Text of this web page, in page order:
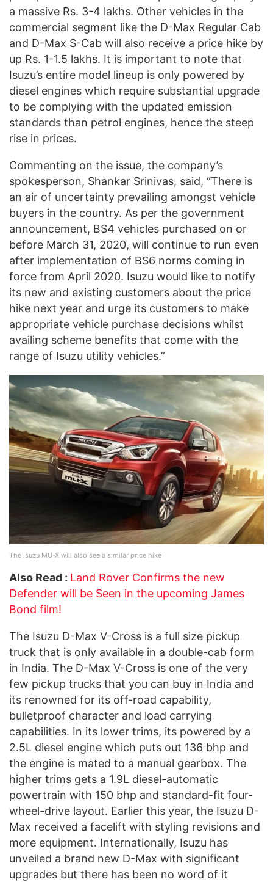
a massive Rs. 3-4 lakhs. Other vehicles in the
commercial segment like the D-Max Regular Cab
and D-Max S-Cab will also receive a price hike by
up Rs. 1-1.5 lakhs. It is important to note that
Isuzu’s entire model lineup is only powered by
diesel engines which require substantial upgrade
to be complying with the updated emission
standards than petrol engines, hence the steep
rise in prices.
Commenting on the issue, the company’s
spokesperson, Shankar Srinivas, said, “There is
an air of uncertainty prevailing amongst vehicle
buyers in the country. As per the government
announcement, BS4 vehicles purchased on or
before March 31, 2020, will continue to run even
after implementation of BS6 norms coming in
force from April 2020. Isuzu would like to notify
its new and existing customers about the price
hike next year and urge its customers to make
appropriate vehicle purchase decisions whilst
availing scheme benefits that come with the
range of Isuzu utility vehicles.”
The Isuzu MU-X will also see a similar price hike
Also Read : Land Rover Confirms the new
Defender will be Seen in the upcoming James
Bond film!
The Isuzu D-Max V-Cross is a full size pickup
truck that is only available in a double-cab form
in India. The D-Max V-Cross is one of the very
few pickup trucks that you can buy in India and
its renowned for its off-road capability,
bulletproof character and load carrying
capabilities. In its lower trims, its powered by a
2.5L diesel engine which puts out 136 bhp and
the engine is mated to a manual gearbox. The
higher trims gets a 1.9L diesel-automatic
powertrain with 150 bhp and standard-fit four-
wheel-drive layout. Earlier this year, the Isuzu D-
Max received a facelift with styling revisions and
more equipment. Internationally, Isuzu has
unveiled a brand new D-Max with significant
upgrades but there has been no word of it